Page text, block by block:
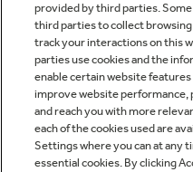
provided by third parties.
third parties to collect
track your interactions on this
parties use cookies and the
enable certain website
improve website performance,
and reach you with more
each of the cookies used are
Settings where you can at any
essential cookies. By clicking